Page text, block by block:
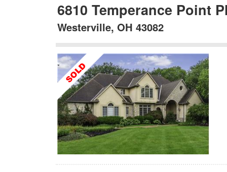
6810 Temperance Point
Westerville, OH 43082